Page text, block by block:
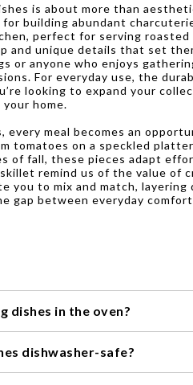
is about more than
building abundant
perfect for serving
and unique details that set
or anyone who enjoys
For everyday use, the
looking to expand your
home.
every meal becomes an
tomatoes on a speckled
of fall, these pieces adapt
remind us of the value of
you to mix and match,
gap between everyday
dishes in the oven?
dishwasher-safe?